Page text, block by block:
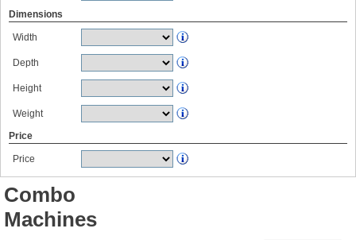
Dimensions
Width
Depth
Height
Weight
Price
Price
Combo
Machines